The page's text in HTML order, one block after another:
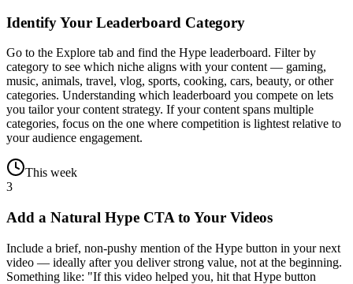
Identify Your Leaderboard Category
Go to the Explore tab and find the Hype leaderboard. Filter by
category to see which niche aligns with your content — gaming,
music, animals, travel, vlog, sports, cooking, cars, beauty, or other
categories. Understanding which leaderboard you compete on lets
you tailor your content strategy. If your content spans multiple
categories, focus on the one where competition is lightest relative to
your audience engagement.
This week
3
Add a Natural Hype CTA to Your Videos
Include a brief, non-pushy mention of the Hype button in your next
video — ideally after you deliver strong value, not at the beginning.
Something like: "If this video helped you, hit that Hype button